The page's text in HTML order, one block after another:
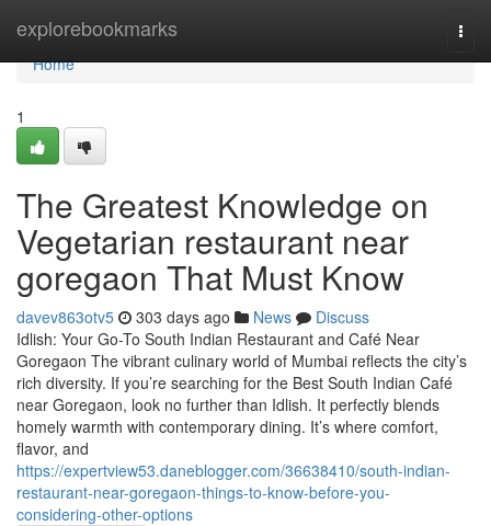
explorebookmarks
Home
Home
1
The Greatest Knowledge on
Vegetarian restaurant near
goregaon That Must Know
davev863otv5 303 days ago News
Discuss
Idlish: Your Go-To South Indian Restaurant and Café Near
Goregaon The vibrant culinary world of Mumbai reflects the city’s
rich diversity. If you’re searching for the Best South Indian Café
near Goregaon, look no further than Idlish. It perfectly blends
homely warmth with contemporary dining. It’s where comfort,
flavor, and
https://expertview53.daneblogger.com/36638410/south-indian-
restaurant-near-goregaon-things-to-know-before-you-
considering-other-options